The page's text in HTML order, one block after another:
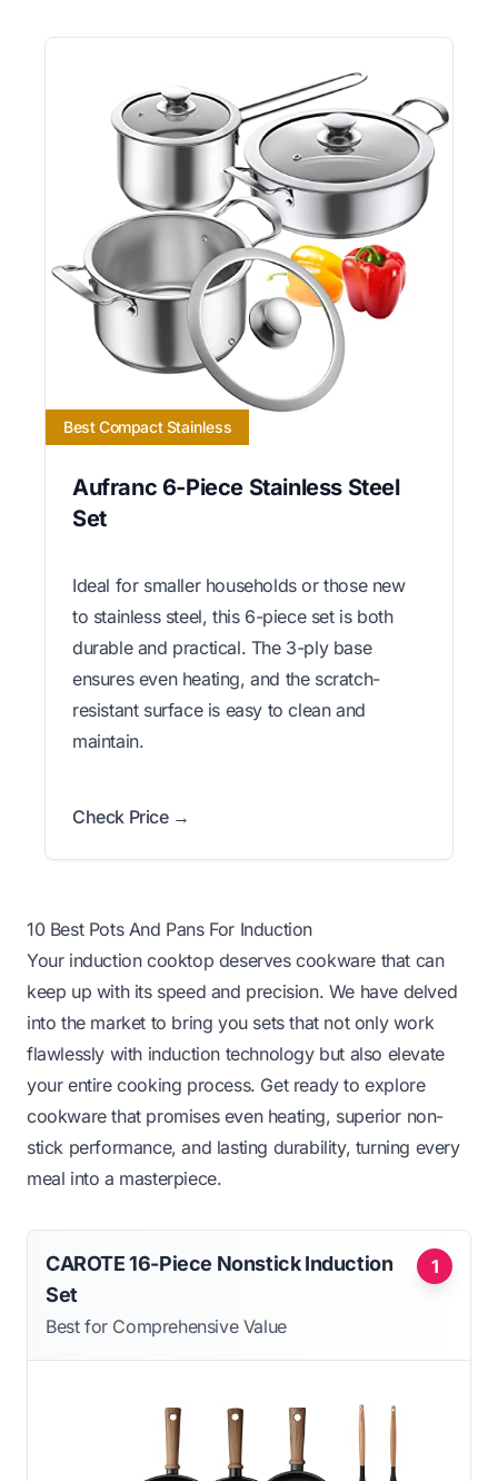
Best Compact Stainless
Aufranc 6-Piece Stainless Steel
Set
Ideal for smaller households or those new
to stainless steel, this 6-piece set is both
durable and practical. The 3-ply base
ensures even heating, and the scratch-
resistant surface is easy to clean and
maintain.
Check Price →
10 Best Pots And Pans For Induction
Your induction cooktop deserves cookware that can
keep up with its speed and precision. We have delved
into the market to bring you sets that not only work
flawlessly with induction technology but also elevate
your entire cooking process. Get ready to explore
cookware that promises even heating, superior non-
stick performance, and lasting durability, turning every
meal into a masterpiece.
1
CAROTE 16-Piece Nonstick Induction
Set
Best for Comprehensive Value